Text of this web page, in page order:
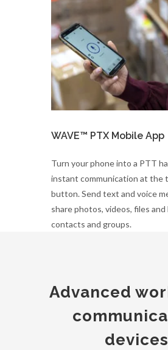
WAVE™ PTX Mobile App
Turn your phone into a PTT
instant communication at the
button. Send text and voice
share photos, videos, files
contacts and groups.
Advanced
devices